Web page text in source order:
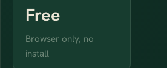
Free
Browser only, no
install